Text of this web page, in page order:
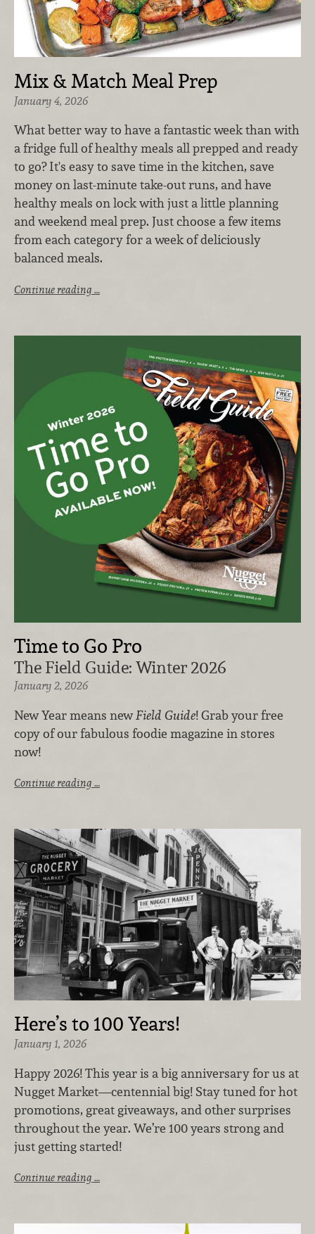
Mix & Match Meal Prep
January 4, 2026
What better way to have a fantastic week than with
a fridge full of healthy meals all prepped and ready
to go? It's easy to save time in the kitchen, save
money on last-minute take-out runs, and have
healthy meals on lock with just a little planning
and weekend meal prep. Just choose a few items
from each category for a week of deliciously
balanced meals.
Continue reading …
Time to Go Pro
The Field Guide: Winter 2026
January 2, 2026
New Year means newField Guide! Grab your free
copy of our fabulous foodie magazine in stores
now!
Continue reading …
Here’s to 100 Years!
January 1, 2026
Happy 2026! This year is a big anniversary for us at
Nugget Market—centennial big! Stay tuned for hot
promotions, great giveaways, and other surprises
throughout the year. We’re 100 years strong and
just getting started!
Continue reading …